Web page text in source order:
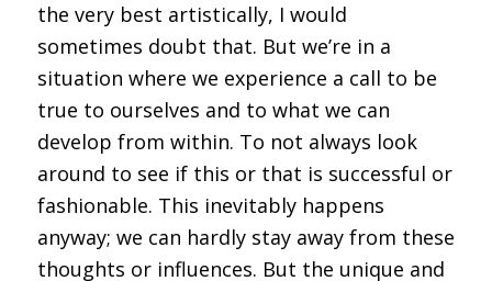
the very best artistically, I would
sometimes doubt that. But we’re in a
situation where we experience a call to be
true to ourselves and to what we can
develop from within. To not always look
around to see if this or that is successful or
fashionable. This inevitably happens
anyway; we can hardly stay away from these
thoughts or influences. But the unique and